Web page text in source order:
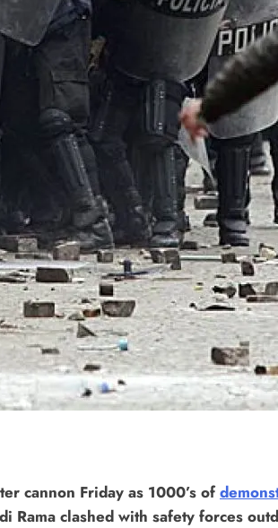
cannon Friday as 1000’s of
Rama clashed with safety forces